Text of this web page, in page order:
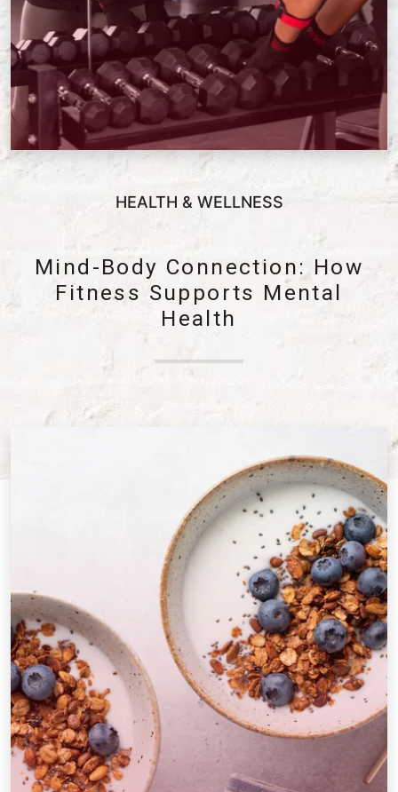
HEALTH & WELLNESS
Mind-Body Connection: How
Fitness Supports Mental
Health